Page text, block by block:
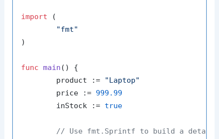
import (
"fmt"
)
func main ()
{
	product :=
"Laptop"
	price :=
999.99
	inStock :=
true
// Use fmt.Sprintf to build a